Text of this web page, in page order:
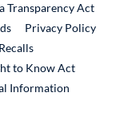
Transparency Act
Privacy Policy
External Link
to Know Act
Information